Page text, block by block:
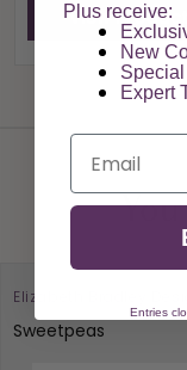
View Product
Elizabeth Bradley
Sweetpeas
Plus receive:
New
Expert
Email
Entries